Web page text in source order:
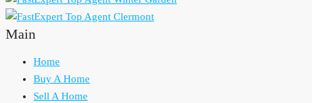
Main
Home
Buy A Home
Sell A Home